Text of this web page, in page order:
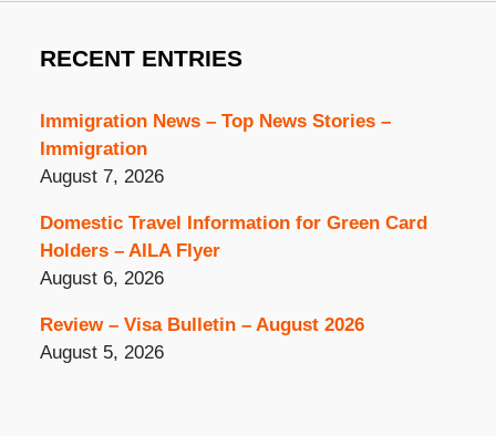
RECENT ENTRIES
Immigration News – Top News Stories –
Immigration
August 7, 2026
Domestic Travel Information for Green Card
Holders – AILA Flyer
August 6, 2026
Review – Visa Bulletin – August 2026
August 5, 2026